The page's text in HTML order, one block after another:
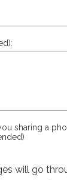
sharing a
will go